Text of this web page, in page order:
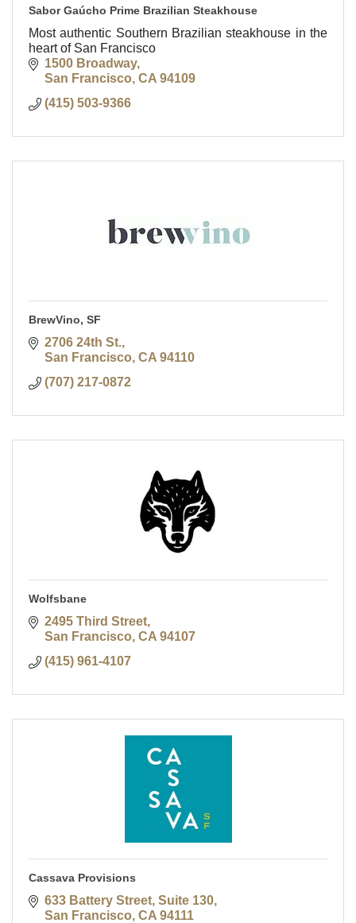
Sabor Gaúcho Prime Brazilian Steakhouse
Most authentic Southern Brazilian steakhouse in the
heart of San Francisco
1500 Broadway
San Francisco CA 94109
(415) 503-9366
BrewVino, SF
2706 24th St.
San Francisco CA 94110
(707) 217-0872
Wolfsbane
2495 Third Street
San Francisco CA 94107
(415) 961-4107
Cassava Provisions
633 Battery Street, Suite 130
San Francisco CA 94111